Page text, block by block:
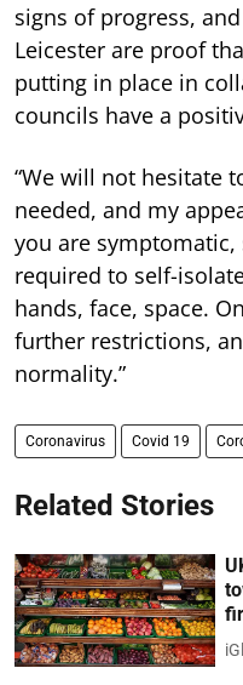
signs of progress,
Leicester are proof
putting in place in
councils have a
“We will not hesitate
needed, and my
you are
required to self-
hands, face, space.
further restrictions,
normality.”
Coronavirus Covid 19
Related Stories